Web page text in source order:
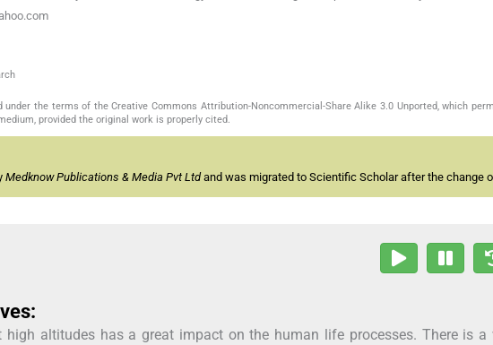
the terms of the Creative Commons Attribution-Noncommercial-Share Alike 3.0 Unported, which
provided the original work is properly cited.
Medknow Publications & Media Pvt Ltdand was migrated to Scientific Scholar after the change
altitudes has a great impact on the human life processes. There is a